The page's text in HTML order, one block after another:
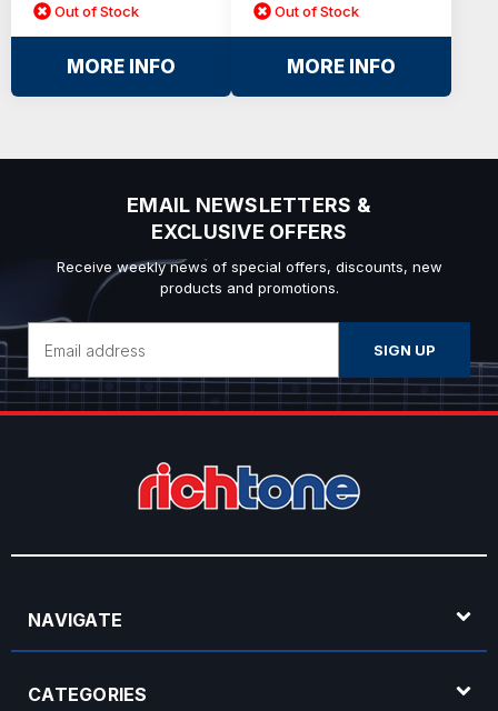
Out of Stock
MORE INFO
Out of Stock
MORE INFO
EMAIL NEWSLETTERS &
EXCLUSIVE OFFERS
Receive weekly news of special offers, discounts, new
products and promotions.
Address
NAVIGATE
CATEGORIES